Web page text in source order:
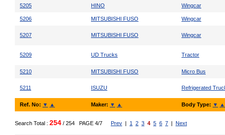
5205 HINO Wingcar
5206 MITSUBISHI FUSO Wingcar
5207 MITSUBISHI FUSO Wingcar
5209 UD Trucks Tractor
5210 MITSUBISHI FUSO Micro Bus
5211 ISUZU Refrigerated
Ref. No: ▼ ▲ Maker: ▼ ▲ Body Type: ▼ ▲
Search Total : 254 / 254 PAGE 4/7 Prev | 1 2 3 4 5 6 7 | Next